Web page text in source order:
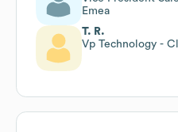
Emea
T. R.
Vp Technology -